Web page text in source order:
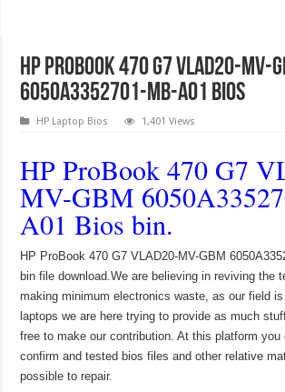
HP ProBook 470 G7 VLAD20-MV-
6050A3352701-MB-A01 Bios
HP Laptop Bios 1,401 Views
HP ProBook 470 G7
MV-GBM
A01 Bios bin.
HP ProBook 470 G7 VLAD20-MV-GBM
bin file download.We are believing in reviving the
making minimum electronics waste, as our field
laptops we are here trying to provide as much
free to make our contribution. At this platform you
confirm and tested bios files and other relative
possible to repair.